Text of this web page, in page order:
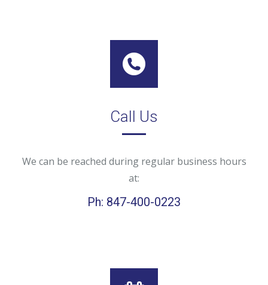
Call Us
We can be reached during regular business hours
at:
Ph: 847-400-0223